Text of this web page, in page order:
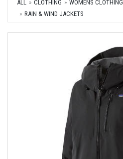
ALL CLOTHING WOMENS CLOTHING
RAIN & WIND JACKETS